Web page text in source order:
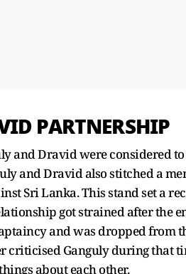
PARTNERSHIP
and Dravid were considered
and Dravid also stitched a
Sri Lanka. This stand set a
got strained after the
and was dropped from
criticised Ganguly during that
about each other.